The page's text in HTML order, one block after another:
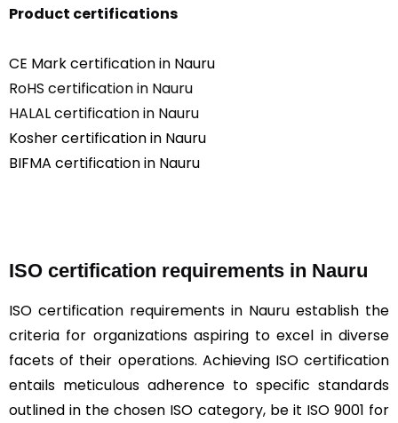
Product certifications
CE Mark certification in Nauru
RoHS certification in Nauru
HALAL certification in Nauru
Kosher certification in Nauru
BIFMA certification in Nauru
ISO certification requirements in Nauru
ISO certification requirements in Nauru establish the
criteria for organizations aspiring to excel in diverse
facets of their operations. Achieving ISO certification
entails meticulous adherence to specific standards
outlined in the chosen ISO category, be it ISO 9001 for